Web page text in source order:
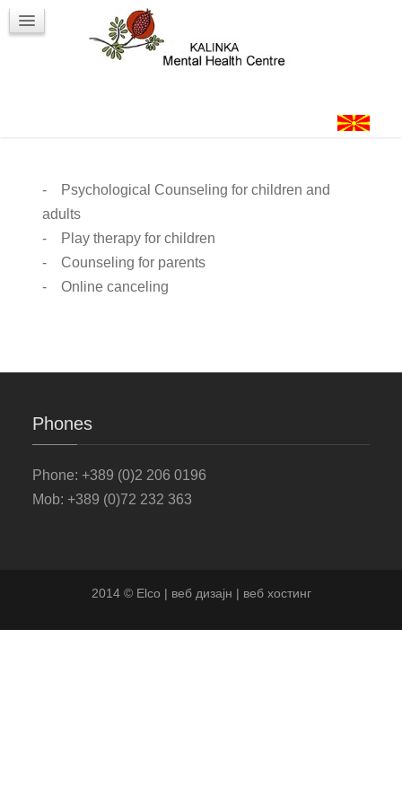
Contact
- Psychological Counseling for children and
adults
- Play therapy for children
- Counseling for parents
- Online canceling
Phones
Phone: +389 (0)2 206 0196
Mob: +389 (0)72 232 363
2014 © Elco | веб дизајн | веб хостинг